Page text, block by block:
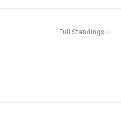
Full Standings